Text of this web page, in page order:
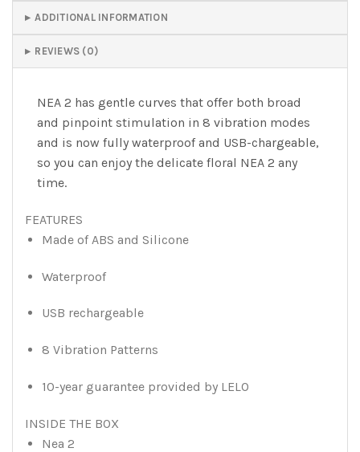
ADDITIONAL INFORMATION
REVIEWS (0)
NEA 2 has gentle curves that offer both broad
and pinpoint stimulation in 8 vibration modes
and is now fully waterproof and USB-chargeable,
so you can enjoy the delicate floral NEA 2 any
time.
FEATURES
Made of ABS and Silicone
Waterproof
USB rechargeable
8 Vibration Patterns
10-year guarantee provided by LELO
INSIDE THE BOX
Nea 2